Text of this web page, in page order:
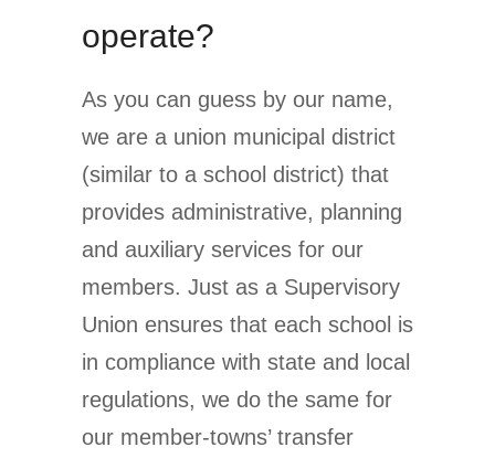
operate?
As you can guess by our name,
we are a union municipal district
(similar to a school district) that
provides administrative, planning
and auxiliary services for our
members. Just as a Supervisory
Union ensures that each school is
in compliance with state and local
regulations, we do the same for
our member-towns’ transfer